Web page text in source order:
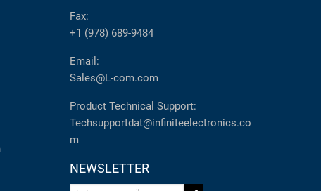
Fax:
+1 (978) 689-9484
Email:
Sales@L-com.com
Product Technical Support:
Techsupportdat@infiniteelectronics.co
m
NEWSLETTER